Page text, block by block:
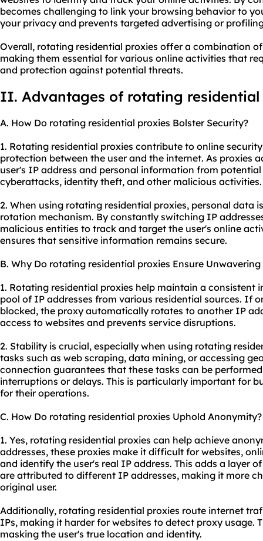
becomes challenging to link your browsing behavior to
your privacy and prevents targeted advertising or
Overall, rotating residential proxies offer a combination
making them essential for various online activities that
and protection against potential threats.
II. Advantages of rotating residential
A. How Do rotating residential proxies Bolster Security?
1. Rotating residential proxies contribute to online
protection between the user and the internet. As proxies
user's IP address and personal information from
cyberattacks, identity theft, and other malicious activities.
2. When using rotating residential proxies, personal data
rotation mechanism. By constantly switching IP
malicious entities to track and target the user's online
ensures that sensitive information remains secure.
B. Why Do rotating residential proxies Ensure
1. Rotating residential proxies help maintain a
pool of IP addresses from various residential sources. If
blocked, the proxy automatically rotates to another IP
access to websites and prevents service disruptions.
2. Stability is crucial, especially when using rotating
tasks such as web scraping, data mining, or accessing
connection guarantees that these tasks can be
interruptions or delays. This is particularly important for
for their operations.
C. How Do rotating residential proxies Uphold Anonymity?
1. Yes, rotating residential proxies can help achieve
addresses, these proxies make it difficult for websites,
and identify the user's real IP address. This adds a layer
are attributed to different IP addresses, making it more
original user.
Additionally, rotating residential proxies route internet
IPs, making it harder for websites to detect proxy usage.
masking the user's true location and identity.